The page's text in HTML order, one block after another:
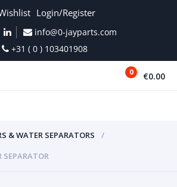
Login/Register
info@0-jayparts.com
+31 ( 0 ) 103401908
0 €0.00
& WATER SEPARATORS
SEPARATOR